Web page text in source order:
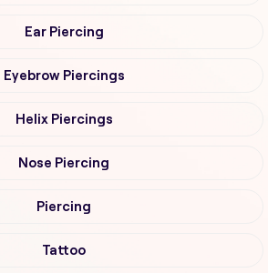
Ear Piercing
Eyebrow Piercings
Helix Piercings
Nose Piercing
Piercing
Tattoo